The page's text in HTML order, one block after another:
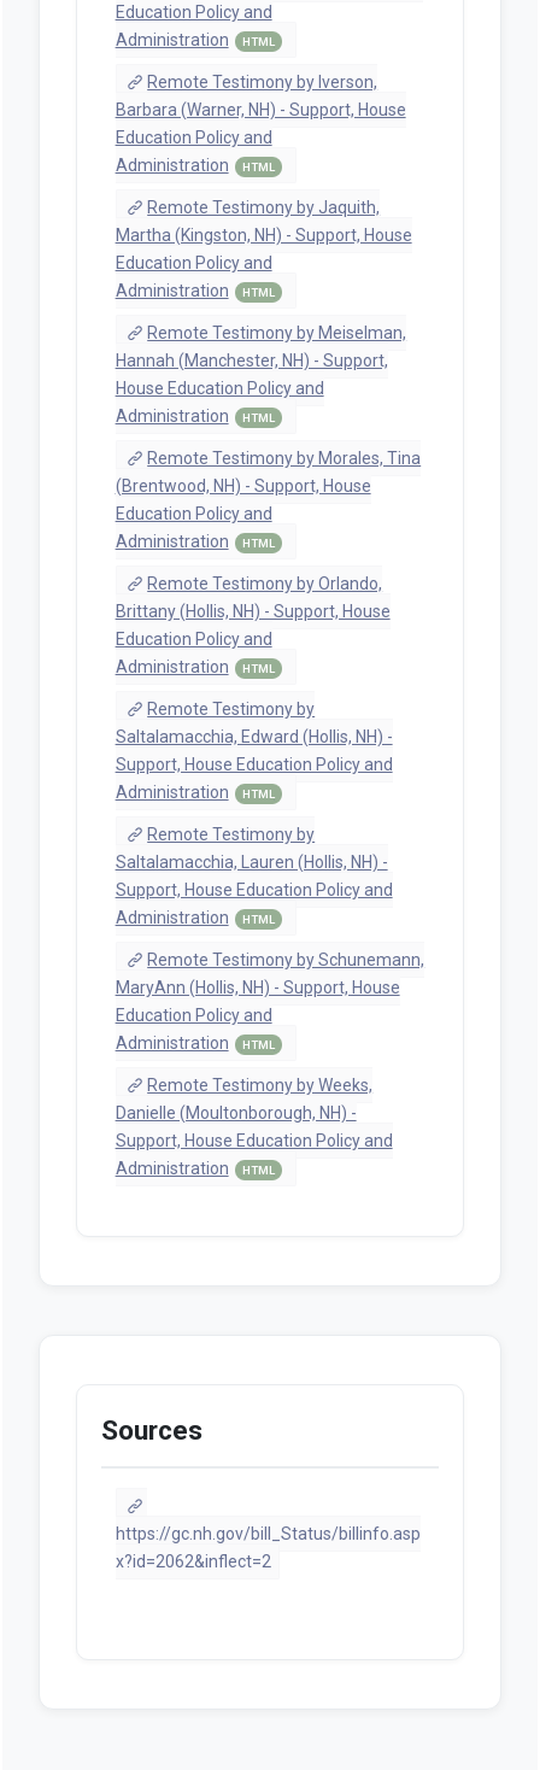
Education Policy and
Administration
HTML
Remote Testimony by Iverson,
Barbara (Warner, NH) - Support, House
Education Policy and
Administration
HTML
Remote Testimony by Jaquith,
Martha (Kingston, NH) - Support, House
Education Policy and
Administration
HTML
Remote Testimony by Meiselman,
Hannah (Manchester, NH) - Support,
House Education Policy and
Administration
HTML
Remote Testimony by Morales, Tina
(Brentwood, NH) - Support, House
Education Policy and
Administration
HTML
Remote Testimony by Orlando,
Brittany (Hollis, NH) - Support, House
Education Policy and
Administration
HTML
Remote Testimony by
Saltalamacchia, Edward (Hollis, NH) -
Support, House Education Policy and
Administration
HTML
Remote Testimony by
Saltalamacchia, Lauren (Hollis, NH) -
Support, House Education Policy and
Administration
HTML
Remote Testimony by Schunemann,
MaryAnn (Hollis, NH) - Support, House
Education Policy and
Administration
HTML
Remote Testimony by Weeks,
Danielle (Moultonborough, NH) -
Support, House Education Policy and
Administration
HTML
Sources
https://gc.nh.gov/bill_Status/billinfo.asp
x?id=2062&inflect=2